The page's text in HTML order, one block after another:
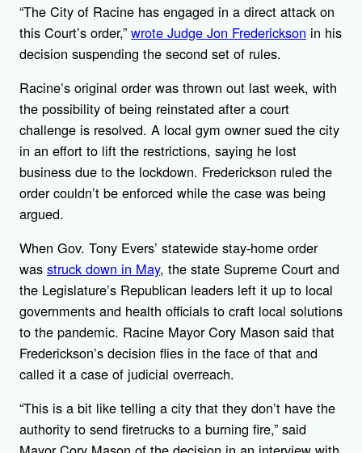
“The City of Racine has engaged in a direct attack on
this Court’s order,” wrote Judge Jon Frederickson in his
decision suspending the second set of rules.
Racine’s original order was thrown out last week, with
the possibility of being reinstated after a court
challenge is resolved. A local gym owner sued the city
in an effort to lift the restrictions, saying he lost
business due to the lockdown. Frederickson ruled the
order couldn’t be enforced while the case was being
argued.
When Gov. Tony Evers’ statewide stay-home order
was struck down in May, the state Supreme Court and
the Legislature’s Republican leaders left it up to local
governments and health officials to craft local solutions
to the pandemic. Racine Mayor Cory Mason said that
Frederickson’s decision flies in the face of that and
called it a case of judicial overreach.
“This is a bit like telling a city that they don’t have the
authority to send firetrucks to a burning fire,” said